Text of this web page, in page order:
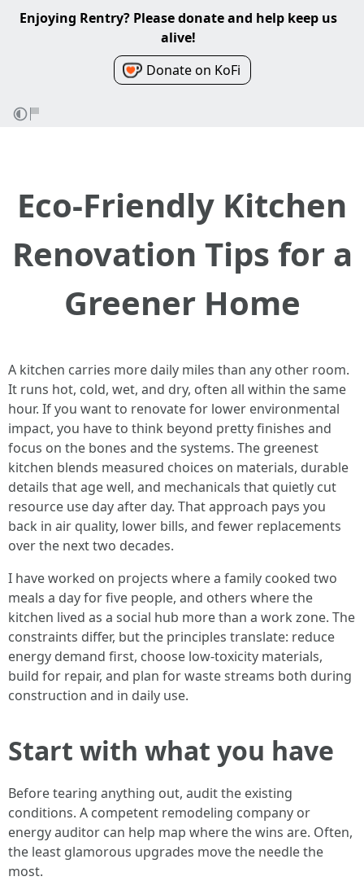
Enjoying Rentry? Please donate and help keep us
alive!
Donate on KoFi
Eco-Friendly Kitchen
Renovation Tips for a
Greener Home
A kitchen carries more daily miles than any other room.
It runs hot, cold, wet, and dry, often all within the same
hour. If you want to renovate for lower environmental
impact, you have to think beyond pretty finishes and
focus on the bones and the systems. The greenest
kitchen blends measured choices on materials, durable
details that age well, and mechanicals that quietly cut
resource use day after day. That approach pays you
back in air quality, lower bills, and fewer replacements
over the next two decades.
I have worked on projects where a family cooked two
meals a day for five people, and others where the
kitchen lived as a social hub more than a work zone. The
constraints differ, but the principles translate: reduce
energy demand first, choose low-toxicity materials,
build for repair, and plan for waste streams both during
construction and in daily use.
Start with what you have
Before tearing anything out, audit the existing
conditions. A competent remodeling company or
energy auditor can help map where the wins are. Often,
the least glamorous upgrades move the needle the
most.